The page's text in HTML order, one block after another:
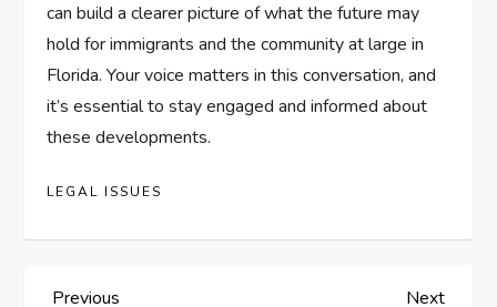
can build a clearer picture of what the future may
hold for immigrants and the community at large in
Florida. Your voice matters in this conversation, and
it’s essential to stay engaged and informed about
these developments.
LEGAL ISSUES
Previous
Next